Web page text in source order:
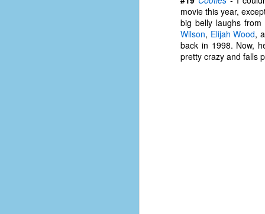
movie this year,
big belly laughs
Wilson, Elijah Wood,
back in 1998. Now,
pretty crazy and falls